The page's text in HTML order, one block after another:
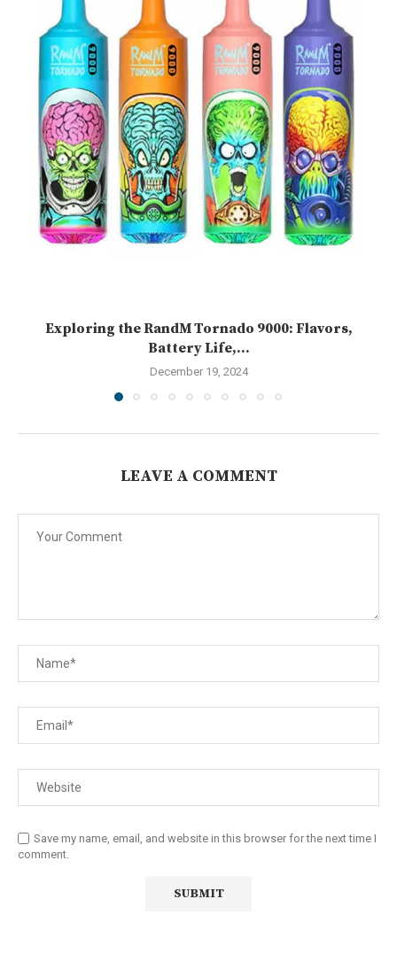
Exploring the RandM Tornado 9000: Flavors,
Battery Life,...
December 19, 2024
LEAVE A COMMENT
Save my name, email, and website in this browser for the next time I
comment.